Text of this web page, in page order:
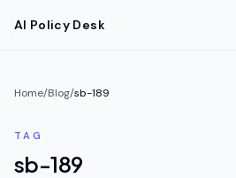
AI Policy Desk
Home/Blog/sb-189
TAG
sb-189